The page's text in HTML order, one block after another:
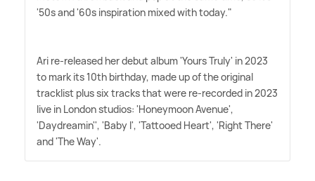
'50s and '60s inspiration mixed with today."
Ari re-released her debut album 'Yours Truly' in 2023
to mark its 10th birthday, made up of the original
tracklist plus six tracks that were re-recorded in 2023
live in London studios: 'Honeymoon Avenue',
'Daydreamin'', 'Baby I', 'Tattooed Heart', 'Right There'
and 'The Way'.